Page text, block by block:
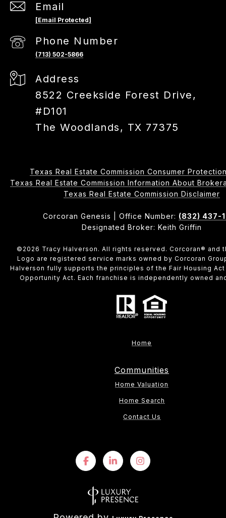
Email
[email Protected]
Phone Number
(713) 502-5866
Address
8522 Creekside Forest Drive,
#D101
The Woodlands, TX 77375
Texas Real Estate Commission Consumer
Texas Real Estate Commission Information About
​​​​​​​Texas Real Estate Commission Disclaimer
Corcoran Genesis | Office Number: (832) 437-
Designated Broker: Keith Griffin
© 2026 Tracy Halverson. All rights reserved. Corcoran® and
Logo are registered service marks owned by Corcoran
Halverson fully supports the principles of the Fair Housing Act
Opportunity Act. Each franchise is independently owned
Home
Communities
Home Valuation
Home Search
Contact Us